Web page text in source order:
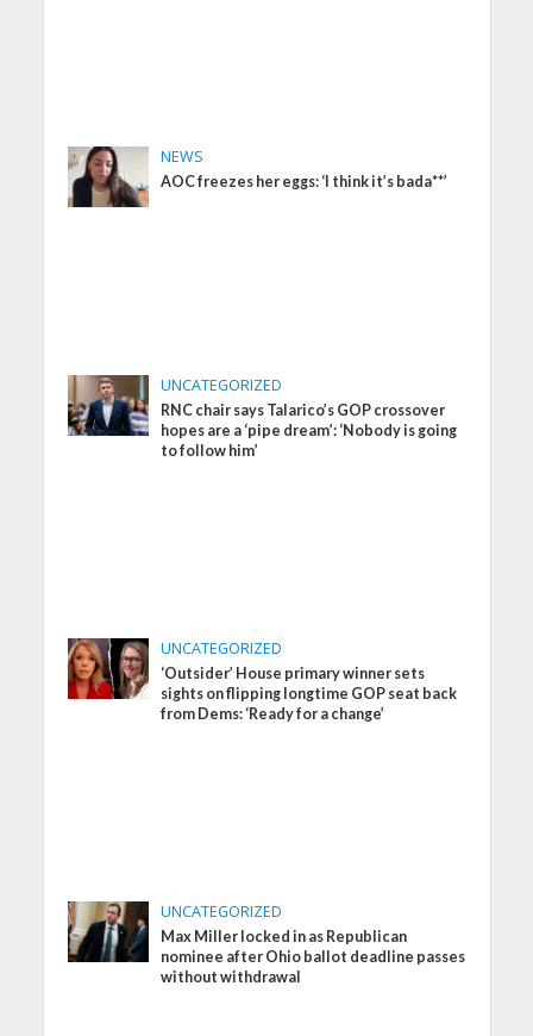
NEWS
AOC freezes her eggs: ‘I think it’s bada**’
UNCATEGORIZED
RNC chair says Talarico’s GOP crossover
hopes are a ‘pipe dream’: ‘Nobody is going
to follow him’
UNCATEGORIZED
‘Outsider’ House primary winner sets
sights on flipping longtime GOP seat back
from Dems: ‘Ready for a change’
UNCATEGORIZED
Max Miller locked in as Republican
nominee after Ohio ballot deadline passes
without withdrawal